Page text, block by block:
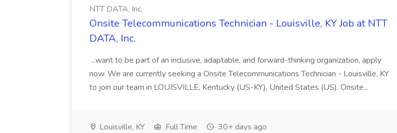
NTT DATA, Inc.
Onsite Telecommunications Technician - Louisville, KY Job at NTT
DATA, Inc.
...want to be part of an inclusive, adaptable, and forward-thinking organization, apply
now. We are currently seeking a Onsite Telecommunications Technician - Louisville, KY
to join our team in LOUISVILLE, Kentucky (US-KY), United States (US). Onsite...
Louisville, KY Full Time 30+ days ago